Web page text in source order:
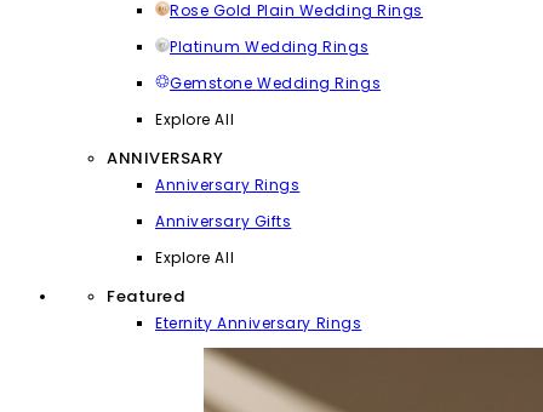
Rose Gold Plain Wedding Rings
Platinum Wedding Rings
Gemstone Wedding Rings
Explore All
ANNIVERSARY
Anniversary Rings
Anniversary Gifts
Explore All
Featured
Eternity Anniversary Rings